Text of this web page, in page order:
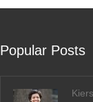
Popular Posts